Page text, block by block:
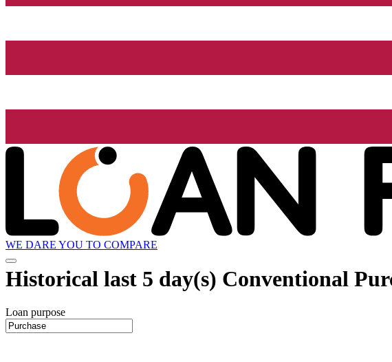
WE DARE YOU TO COMPARE
Historical last 5 day(s) Conventional
Loan purpose